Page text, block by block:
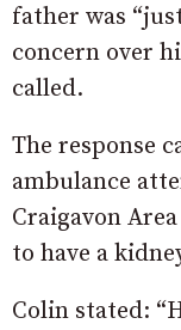
father was
concern over
called.
The response
ambulance
Craigavon
to have a
Colin stated: